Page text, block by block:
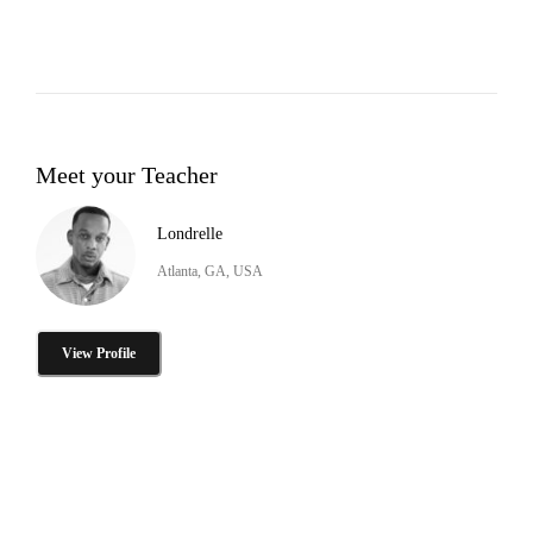
Meet your Teacher
Londrelle
Atlanta, GA, USA
View Profile